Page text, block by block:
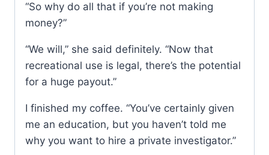
“So why do all that if you’re not making
money?”
“We will,” she said definitely. “Now that
recreational use is legal, there’s the potential
for a huge payout.”
I finished my coffee. “You’ve certainly given
me an education, but you haven’t told me
why you want to hire a private investigator.”